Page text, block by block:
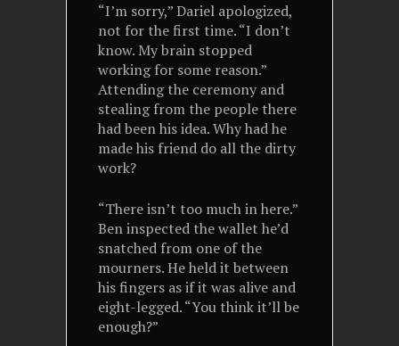
“I’m sorry,” Dariel apologized,
not for the first time. “I don’t
know. My brain stopped
working for some reason.”
Attending the ceremony and
stealing from the people there
had been his idea. Why had he
made his friend do all the dirty
work?
“There isn’t too much in here.”
Ben inspected the wallet he’d
snatched from one of the
mourners. He held it between
his fingers as if it was alive and
eight-legged. “You think it’ll be
enough?”